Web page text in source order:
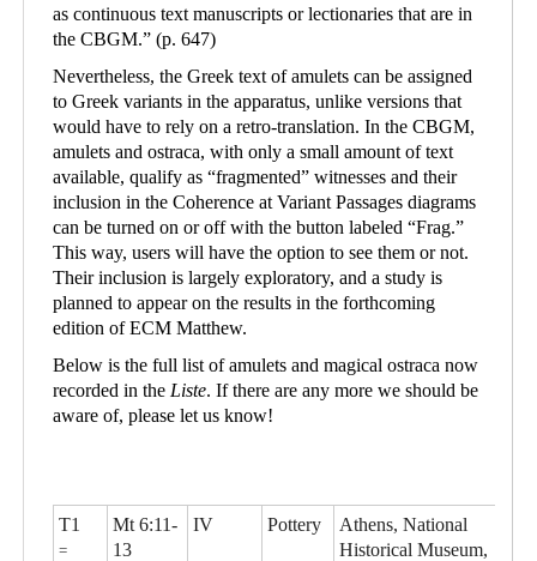
as continuous text manuscripts or lectionaries that are in
the CBGM.” (p. 647)
Nevertheless, the Greek text of amulets can be assigned
to Greek variants in the apparatus, unlike versions that
would have to rely on a retro-translation. In the CBGM,
amulets and ostraca, with only a small amount of text
available, qualify as “fragmented” witnesses and their
inclusion in the Coherence at Variant Passages diagrams
can be turned on or off with the button labeled “Frag.”
This way, users will have the option to see them or not.
Their inclusion is largely exploratory, and a study is
planned to appear on the results in the forthcoming
edition of ECM Matthew.
Below is the full list of amulets and magical ostraca now
recorded in the Liste. If there are any more we should be
aware of, please let us know!
T1
=
Mt 6:11-
13
IV Pottery
Athens, National
Historical Museum,